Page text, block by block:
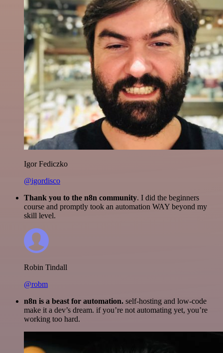
Igor Fediczko
@igordisco
Thank you to the n8n community. I did the beginners
course and promptly took an automation WAY beyond my
skill level.
Robin Tindall
@robm
n8n is a beast for automation. self-hosting and low-code
make it a dev’s dream. if you’re not automating yet, you’re
working too hard.